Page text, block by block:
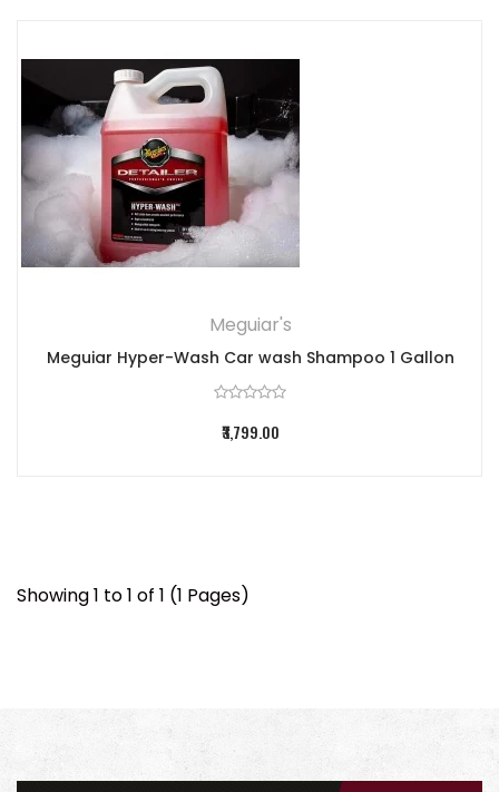
Meguiar's
Meguiar Hyper-Wash Car wash Shampoo 1 Gallon
₹3,799.00
Showing 1 to 1 of 1 (1 Pages)